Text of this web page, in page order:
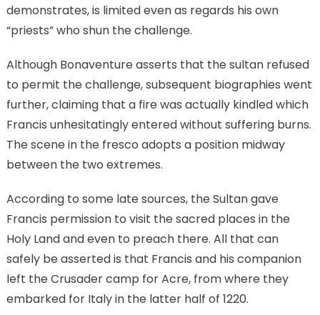
demonstrates, is limited even as regards his own
“priests” who shun the challenge.
Although Bonaventure asserts that the sultan refused
to permit the challenge, subsequent biographies went
further, claiming that a fire was actually kindled which
Francis unhesitatingly entered without suffering burns.
The scene in the fresco adopts a position midway
between the two extremes.
According to some late sources, the Sultan gave
Francis permission to visit the sacred places in the
Holy Land and even to preach there. All that can
safely be asserted is that Francis and his companion
left the Crusader camp for Acre, from where they
embarked for Italy in the latter half of 1220.